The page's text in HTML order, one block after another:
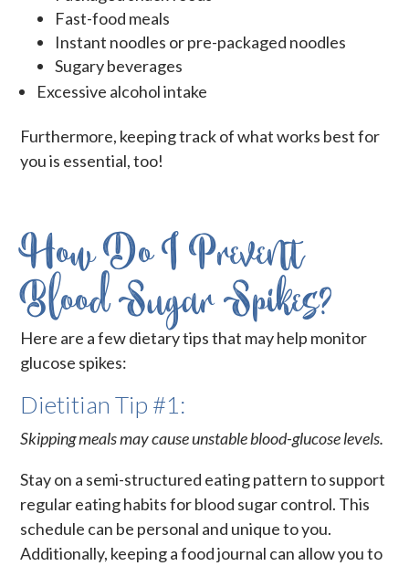
Fast-food meals
Instant noodles or pre-packaged noodles
Sugary beverages
Excessive alcohol intake
Furthermore, keeping track of what works best for
you is essential, too!
How Do I Prevent
Blood Sugar Spikes?
Here are a few dietary tips that may help monitor
glucose spikes:
Dietitian Tip #1:
Skipping meals may cause unstable blood-glucose levels.
Stay on a semi-structured eating pattern to support
regular eating habits for blood sugar control. This
schedule can be personal and unique to you.
Additionally, keeping a food journal can allow you to